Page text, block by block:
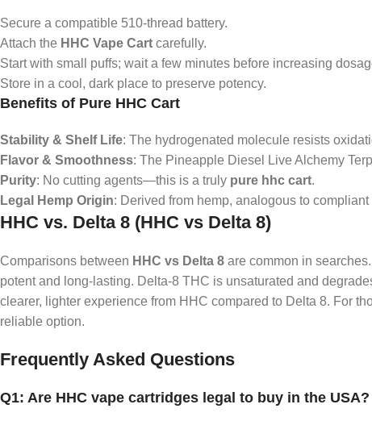
Secure a compatible 510-thread battery.
Attach the HHC Vape Cart carefully.
Start with small puffs; wait a few minutes before increasing
Store in a cool, dark place to preserve potency.
Benefits of Pure HHC Cart
Stability & Shelf Life: The hydrogenated molecule resists
Flavor & Smoothness: The Pineapple Diesel Live Alchemy
Purity: No cutting agents—this is a truly pure hhc cart.
Legal Hemp Origin: Derived from hemp, analogous to compliant
HHC vs. Delta 8 (HHC vs Delta 8)
Comparisons between HHC vs Delta 8 are common in
potent and long-lasting. Delta‑8 THC is unsaturated and
clearer, lighter experience from HHC compared to Delta 8. For
reliable option.
Frequently Asked Questions
Q1: Are HHC vape cartridges legal to buy in the USA?